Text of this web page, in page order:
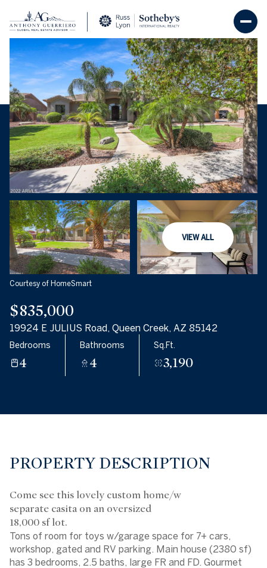
VIEW ALL
Courtesy of HomeSmart
$835,000
19924 E JULIUS Road, Queen Creek, AZ 85142
Bedrooms
4
Bathrooms
4
Sq.Ft.
3,190
PROPERTY DESCRIPTION
Come see this lovely custom home/w
separate casita on an oversized
18,000 sf lot.
Tons of room for toys w/garage space for 7+ cars,
workshop, gated and RV parking. Main house (2380 sf)
has 3 bedrooms, 2.5 baths, large FR and FD. Gourmet
Friday
07
Aug
Saturday
08